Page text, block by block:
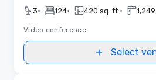
3• 124• 420 sq. ft. •
Video conference
Select